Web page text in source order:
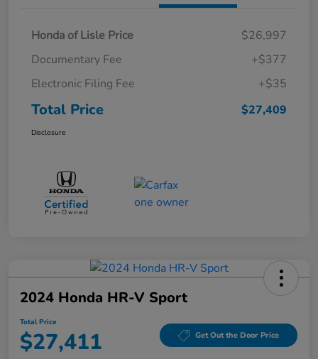
Honda of Lisle Price
$26,997
Documentary Fee
+$377
Electronic Filing Fee
+$35
Total Price $27,409
Disclosure
2024 Honda HR-V Sport
Total Price
$27,411 Get Out the Door Price